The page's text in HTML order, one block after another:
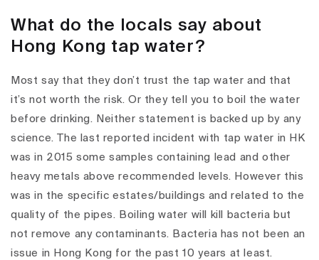
What do the locals say about
Hong Kong tap water?
Most say that they don’t trust the tap water and that
it’s not worth the risk. Or they tell you to boil the water
before drinking. Neither statement is backed up by any
science. The last reported incident with tap water in HK
was in 2015 some samples containing lead and other
heavy metals above recommended levels. However this
was in the specific estates/buildings and related to the
quality of the pipes. Boiling water will kill bacteria but
not remove any contaminants. Bacteria has not been an
issue in Hong Kong for the past 10 years at least.